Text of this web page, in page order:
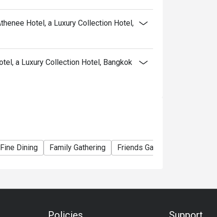
blue swimmer crab
blue swimmer crab, foie gras.
unlimited river prawns instead.
Hotel offer?
Asian favourites, Western roasts, and
Hotel, a Luxury Collection Hotel,
a Luxury Collection Hotel, Bangkok
Fine Dining Family Gathering Friends Gathering